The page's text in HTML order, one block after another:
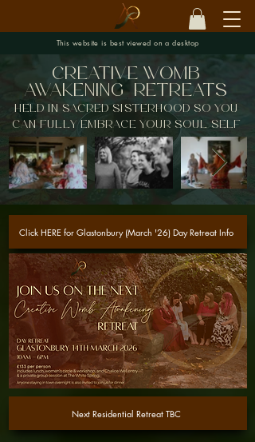
This website is best viewed on a desktop
creative womb
awakening
Retreats
held in sacred sisterhood so you
can fully embrace your soul self
Click HERE for Glastonbury (March '26) Day Retreat Info
Next Residential Retreat TBC